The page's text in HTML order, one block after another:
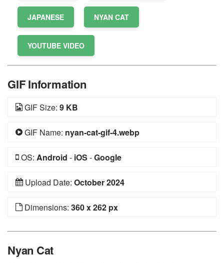
JAPANESE NYAN CAT
YOUTUBE VIDEO
GIF Information
GIF Size: 9 KB
GIF Name: nyan-cat-gif-4.webp
OS: Android - iOS -Google
Upload Date: October 2024
Dimensions: 360 x 262 px
Nyan Cat